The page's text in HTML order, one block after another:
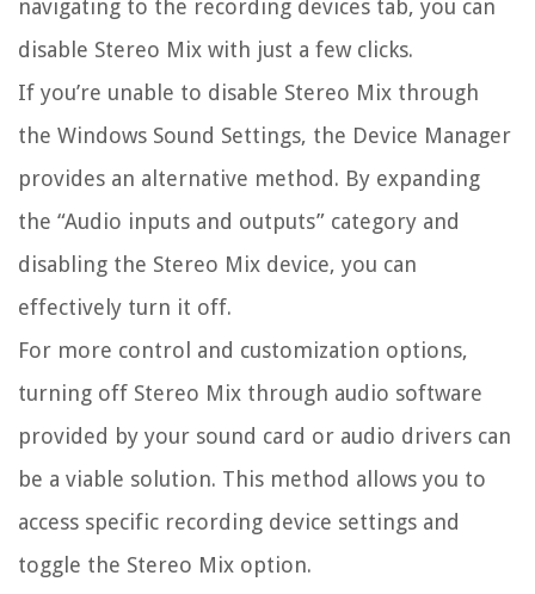
navigating to the recording devices tab, you can
disable Stereo Mix with just a few clicks.
If you’re unable to disable Stereo Mix through
the Windows Sound Settings, the Device Manager
provides an alternative method. By expanding
the “Audio inputs and outputs” category and
disabling the Stereo Mix device, you can
effectively turn it off.
For more control and customization options,
turning off Stereo Mix through audio software
provided by your sound card or audio drivers can
be a viable solution. This method allows you to
access specific recording device settings and
toggle the Stereo Mix option.